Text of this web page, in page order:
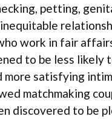
petting,
work in fair
to be less
satisfying
matchmaking
discovered to be